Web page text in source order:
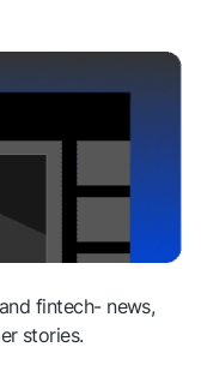
fintech- news,
stories.